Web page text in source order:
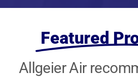
Featured
Allgeier Air